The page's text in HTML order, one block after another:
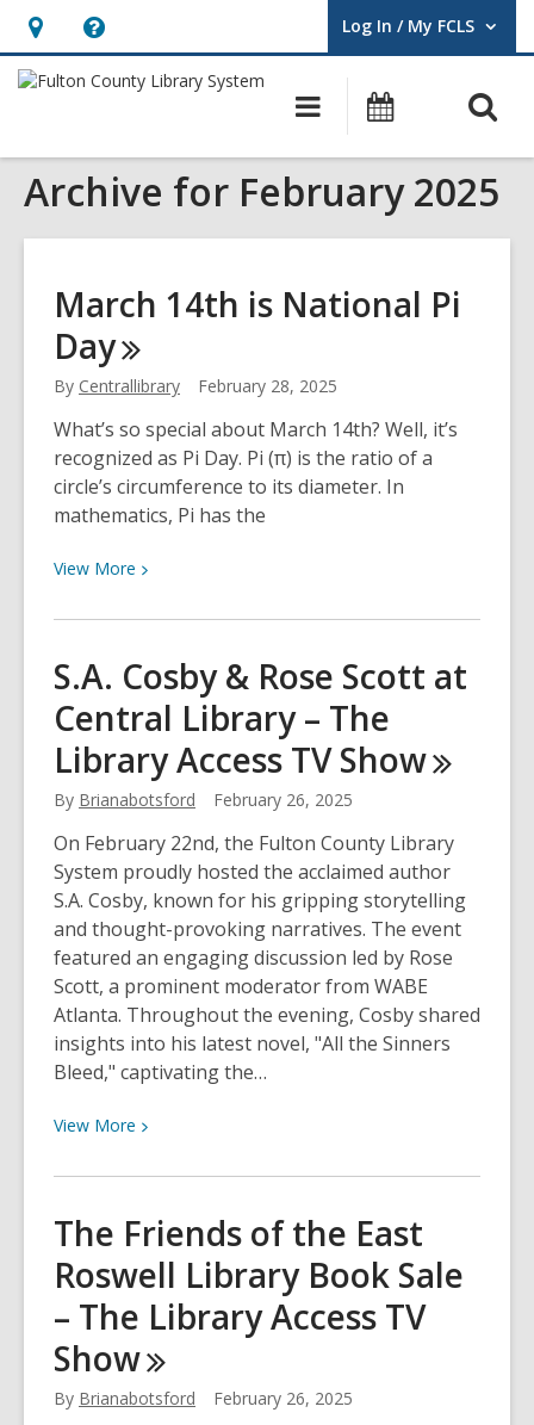
Hours
&
opens
an
Help,
opens
overlay
Log In / My FCLS
User Log In / My FCLS.
Main
navigation
Events
Archive for February 2025
March 14th is National Pi
Day
By Centrallibrary February 28, 2025
What’s so special about March 14th? Well, it’s
recognized as Pi Day. Pi (π) is the ratio of a
circle’s circumference to its diameter. In
mathematics, Pi has the
View More View
about
14th
is
National
Pi
Day
S.A. Cosby & Rose Scott at
Central Library – The
Library Access TVShow
By Brianabotsford February 26, 2025
On February 22nd, the Fulton County Library
System proudly hosted the acclaimed author
S.A. Cosby, known for his gripping storytelling
and thought-provoking narratives. The event
featured an engaging discussion led by Rose
Scott, a prominent moderator from WABE
Atlanta. Throughout the evening, Cosby shared
insights into his latest novel, "All the Sinners
Bleed," captivating the…
View More View
about
Cosby
&
Rose
Scott
at
Central
Library
The Friends of the East
Roswell Library Book Sale
– The Library Access TV
Show
By Brianabotsford February 26, 2025